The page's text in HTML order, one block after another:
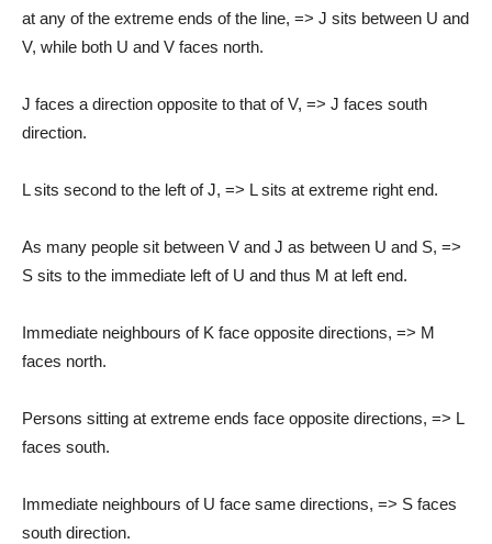
at any of the extreme ends of the line, => J sits between U and
V, while both U and V faces north.
J faces a direction opposite to that of V, => J faces south
direction.
L sits second to the left of J, => L sits at extreme right end.
As many people sit between V and J as between U and S, =>
S sits to the immediate left of U and thus M at left end.
Immediate neighbours of K face opposite directions, => M
faces north.
Persons sitting at extreme ends face opposite directions, => L
faces south.
Immediate neighbours of U face same directions, => S faces
south direction.